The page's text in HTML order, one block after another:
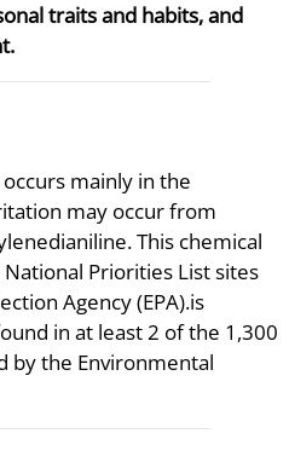
traits and habits, and
mainly in the
may occur from
This chemical
Priorities List sites
Agency (EPA).is
in at least 2 of the 1,300
by the Environmental